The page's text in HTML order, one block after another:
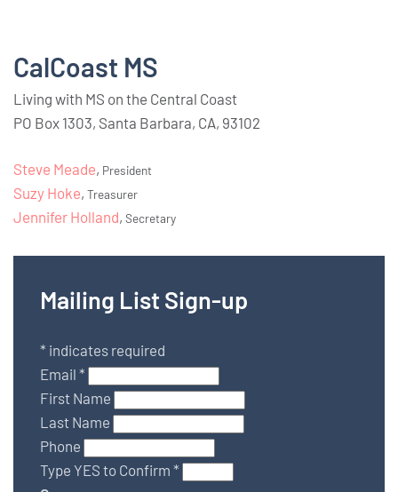
CalCoast MS
Living with MS on the Central Coast
PO Box 1303, Santa Barbara, CA, 93102
Steve Meade, President
Suzy Hoke, Treasurer
Jennifer Holland, Secretary
Mailing List Sign-up
* indicates required
Email *
First Name
Last Name
Phone
Type YES to Confirm *